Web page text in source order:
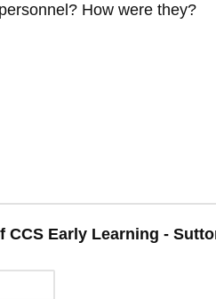
How were they?
Early Learning -